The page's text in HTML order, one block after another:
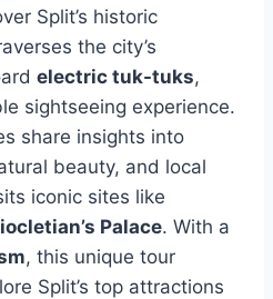
Split’s historic
the city’s
electric tuk-tuks,
sightseeing experience.
share insights into
beauty, and local
iconic sites like
Palace. With a
, this unique tour
Split’s top attractions